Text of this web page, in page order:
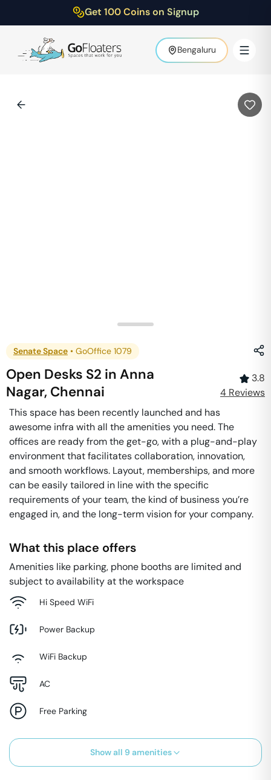
Get 100 Coins on Signup
Bengaluru
Senate Space • GoOffice 1079
Open Desks S2 inAnna
Nagar, Chennai
3.8
4 Reviews
This space has been recently launched and has
awesome infra with all the amenities you need. The
offices are ready from the get-go, with a plug-and-play
environment that facilitates collaboration, innovation,
and smooth workflows. Layout, memberships, and more
can be easily tailored in line with the specific
requirements of your team, the kind of business you’re
engaged in, and the long-term vision for your company.
What this place offers
Amenities like parking, phone booths are limited and
subject to availability at the workspace
Hi Speed WiFi
Power Backup
WiFi Backup
AC
Free Parking
Show all 9 amenities